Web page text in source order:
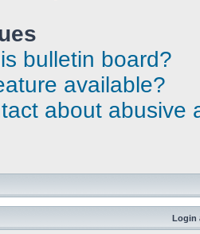
bulletin board?
available?
about abusive
Login